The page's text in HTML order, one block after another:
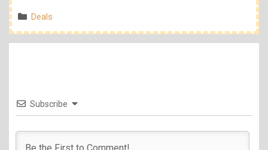
Categories
Deals
Subscribe